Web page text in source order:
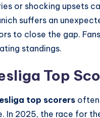
or shocking upsets
suffers an
to close the gap.
standings.
Top
top scorers often
In 2025, the race for